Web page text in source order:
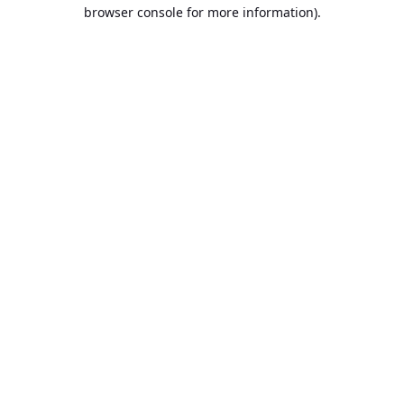
browser console for more information).